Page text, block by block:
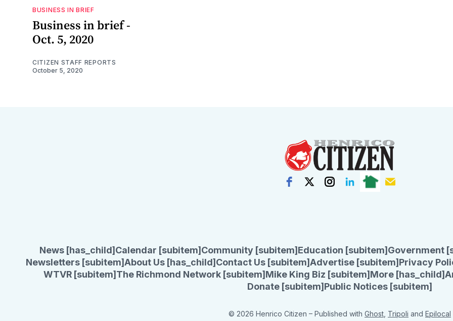
BUSINESS IN BRIEF
Business in brief -
Oct. 5, 2020
CITIZEN STAFF REPORTS
October 5, 2020
News [has_child] Calendar [subitem] Community [subitem] Education [subitem] Government
Newsletters [subitem]About Us [has_child] Contact Us [subitem]Advertise [subitem] Privacy
WTVR [subitem] The Richmond Network [subitem] Mike King Biz [subitem] More [has_child]
Donate [subitem] Public Notices [subitem]
© 2026 Henrico Citizen – Published with Ghost, Tripoli and Epilocal